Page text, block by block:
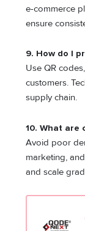
e-commerce
ensure
9. How do I
Use QR
customers.
supply chain.
10. What are
Avoid poor
marketing,
and scale